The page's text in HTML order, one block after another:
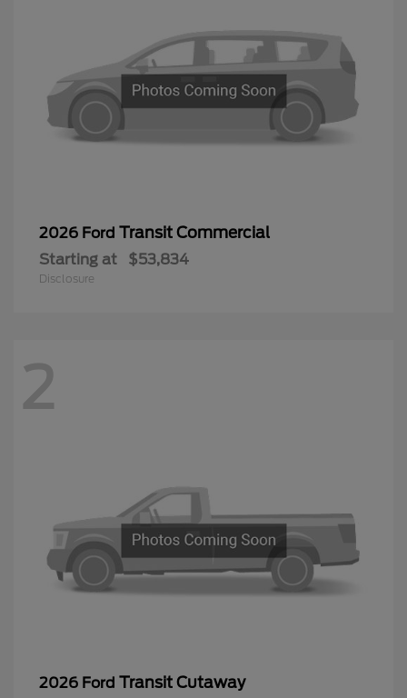
2026 Ford Transit Commercial
Starting at $53,834
Disclosure
2
2026 Ford Transit Cutaway